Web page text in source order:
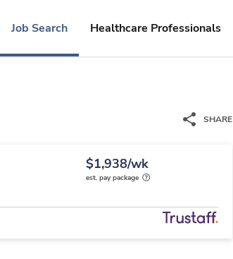
Job Search Healthcare Professionals
SHARE
$1,938/wk
est. pay package